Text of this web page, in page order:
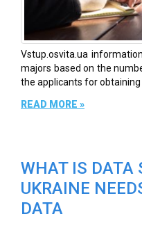
Vstup.osvita.ua
majors based on the
the applicants for obtaining
READ MORE »
WHAT IS DATA
UKRAINE
DATA